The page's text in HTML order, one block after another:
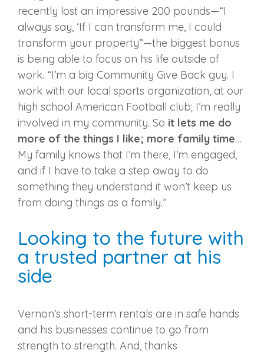
recently lost an impressive 200 pounds—“I
always say, ‘If I can transform me, I could
transform your property”—the biggest bonus
is being able to focus on his life outside of
work. “I’m a big Community Give Back guy. I
work with our local sports organization, at our
high school American Football club; I’m really
involved in my community. So it lets me do
more of the things I like; more family time…
My family knows that I’m there, I’m engaged,
and if I have to take a step away to do
something they understand it won’t keep us
from doing things as a family.”
Looking to the future with
a trusted partner at his
side
Vernon’s short-term rentals are in safe hands
and his businesses continue to go from
strength to strength. And, thanks